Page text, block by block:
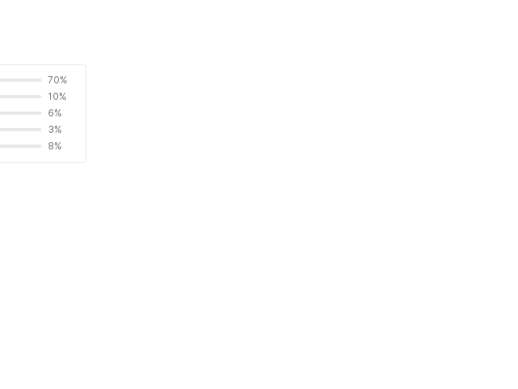
70%
10%
6%
3%
8%